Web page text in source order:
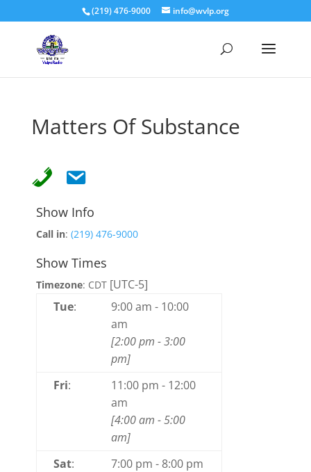
(219) 476-9000 info@wvlp.org
Matters Of Substance
Show Info
Call in: (219) 476-9000
Show Times
Timezone: CDT[UTC-5]
Tue: 9:00 am - 10:00
am
[2:00 pm -3:00
pm]
Fri: 11:00 pm - 12:00
am
[4:00 am -5:00
am]
Sat: 7:00 pm - 8:00 pm